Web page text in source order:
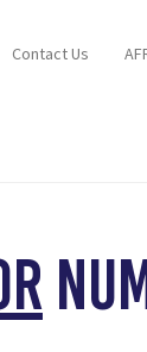
Contact Us